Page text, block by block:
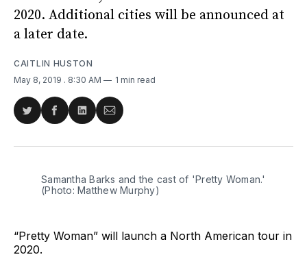
2020. Additional cities will be announced at
a later date.
CAITLIN HUSTON
May 8, 2019 . 8:30 AM 1 min read
Share
Twitter
Share
Facebook
Share
LinkedIn
Share
Email
Samantha Barks and the cast of 'Pretty Woman.'
(Photo: Matthew Murphy)
“Pretty Woman” will launch a North American tour in
2020.